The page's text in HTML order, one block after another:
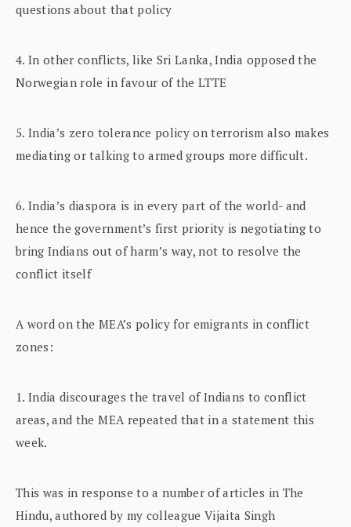
questions about that policy
4. In other conflicts, like Sri Lanka, India opposed the
Norwegian role in favour of the LTTE
5. India’s zero tolerance policy on terrorism also makes
mediating or talking to armed groups more difficult.
6. India’s diaspora is in every part of the world- and
hence the government’s first priority is negotiating to
bring Indians out of harm’s way, not to resolve the
conflict itself
A word on the MEA’s policy for emigrants in conflict
zones:
1. India discourages the travel of Indians to conflict
areas, and the MEA repeated that in a statement this
week.
This was in response to a number of articles in The
Hindu, authored by my colleague Vijaita Singh